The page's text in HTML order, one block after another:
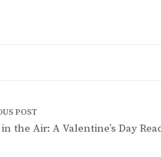
the Air: A Valentine’s Day